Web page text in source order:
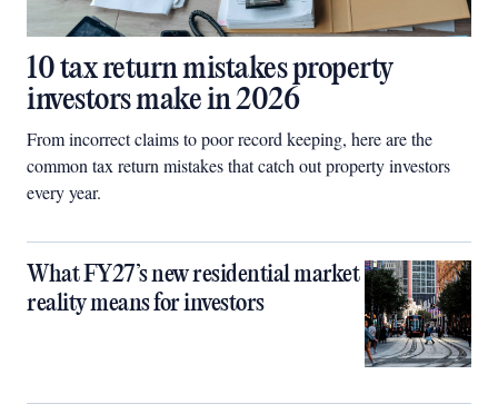
10 tax return mistakes property
investors make in 2026
From incorrect claims to poor record keeping, here are the
common tax return mistakes that catch out property investors
every year.
What FY27’s new residential market
reality means for investors